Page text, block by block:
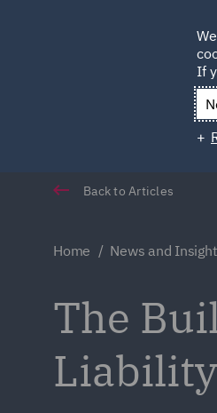
Back to Articles
Home News and
The
If